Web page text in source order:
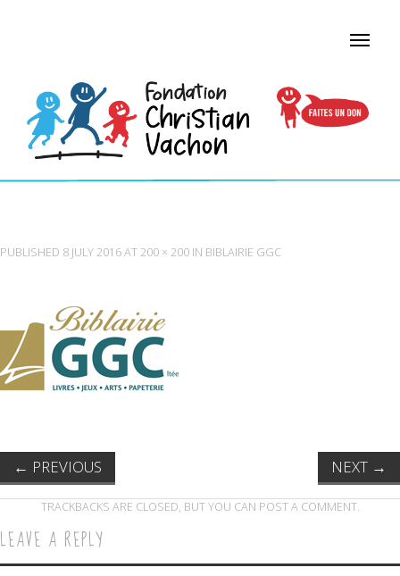
PUBLISHED 8 JULY 2016AT200 × 200 IN BIBLAIRIE GGC
← PREVIOUS NEXT →
TRACKBACKS ARE CLOSED, BUT YOU CAN POST A COMMENT.
LEAVE A REPLY